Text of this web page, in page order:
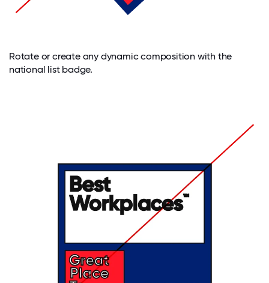
Rotate or create any dynamic composition with the
national list badge.